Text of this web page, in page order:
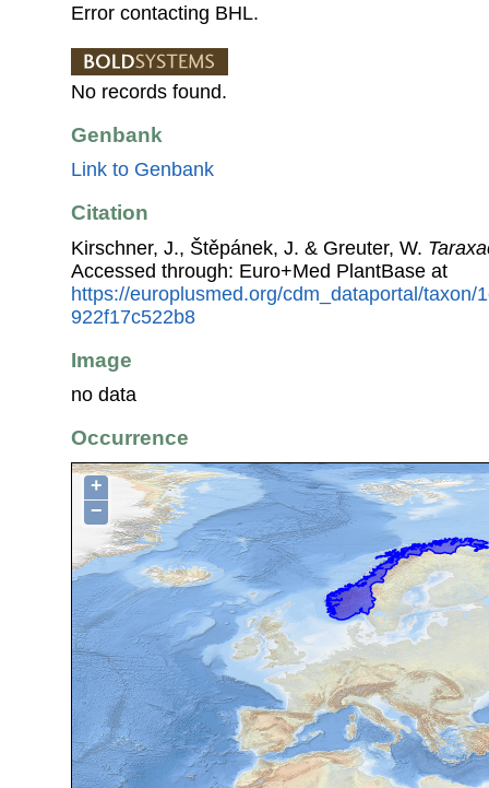
Error contacting BHL.
No records found.
Genbank
Link to Genbank
Citation
Kirschner, J., Štěpánek, J. & Greuter, W.
Accessed through: Euro+Med PlantBase at
https://europlusmed.org/cdm_dataportal/taxon/
922f17c522b8
Image
no data
Occurrence
+
−